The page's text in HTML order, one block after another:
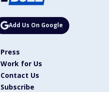
Add Us On Google
Press
Work for Us
Contact Us
Subscribe